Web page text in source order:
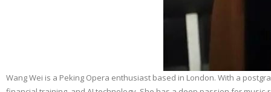
Wang Wei is a Peking Opera enthusiast based in London. With a